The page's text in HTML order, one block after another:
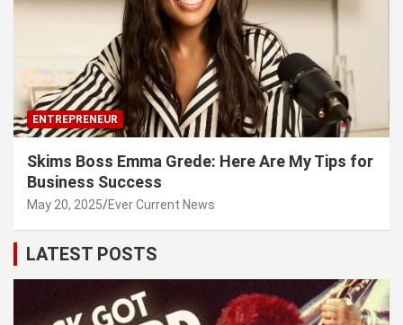
ENTREPRENEUR
Skims Boss Emma Grede: Here Are My Tips for
Business Success
May 20, 2025 Ever Current News
LATEST POSTS